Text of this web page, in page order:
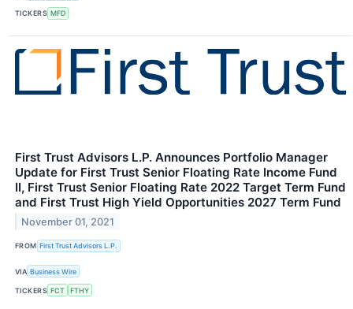
TICKERS MFD
First Trust Advisors L.P. Announces Portfolio Manager
Update for First Trust Senior Floating Rate Income Fund
II, First Trust Senior Floating Rate 2022 Target Term Fund
and First Trust High Yield Opportunities 2027 Term Fund
November 01, 2021
FROM First Trust Advisors L.P.
VIA Business Wire
TICKERS FCT FTHY